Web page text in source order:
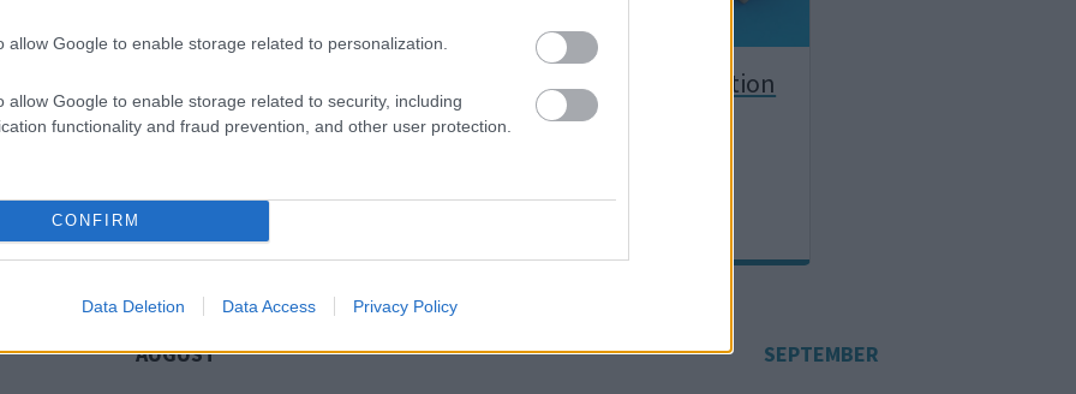
allow Google to enable storage related to personalization.
allow Google to enable storage related to security, including
functionality and fraud prevention, and other user protection.
CONFIRM
Data Deletion Data Access Privacy Policy
Working together / co-production
AUGUST SEPTEMBER